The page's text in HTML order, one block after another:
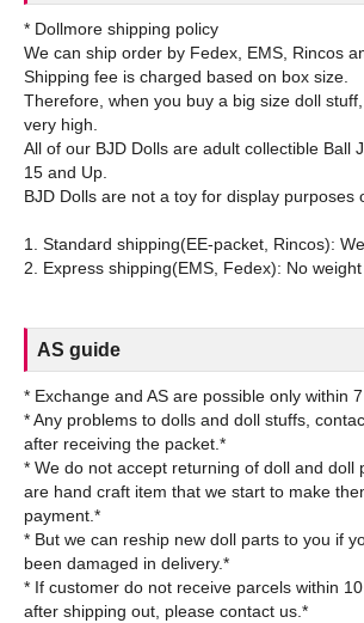
* Dollmore shipping policy
We can ship order by Fedex, EMS, Rincos
Shipping fee is charged based on box size.
Therefore, when you buy a big size doll
very high.
All of our BJD Dolls are adult collectible Ball
15 and Up.
BJD Dolls are not a toy for display purposes
1. Standard shipping(EE-packet, Rincos):
AS guide
* Exchange and AS are possible only within
* Any problems to dolls and doll stuffs,
after receiving the packet.*
* We do not accept returning of doll and doll
are hand craft item that we start to make
payment.*
* But we can reship new doll parts to you if
been damaged in delivery.*
* If customer do not receive parcels within
after shipping out, please contact us.*